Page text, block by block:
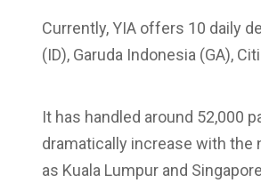
Currently, YIA offers 10 daily
(ID), Garuda Indonesia (GA),
It has handled around 52,000
dramatically increase with
as Kuala Lumpur and